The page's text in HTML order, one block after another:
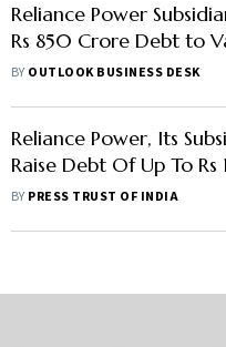
Reliance Power
Rs 850 Crore Debt to
Partners
BY OUTLOOK BUSINESS DESK
Reliance Power, Its
Raise Debt Of Up To
Crore From Varde
BY PRESS TRUST OF INDIA